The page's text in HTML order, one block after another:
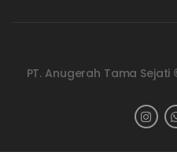
PT. Anugerah Tama Sejati